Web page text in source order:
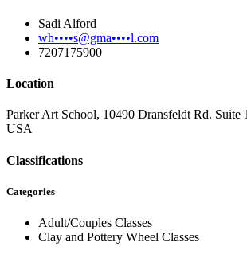
Sadi Alford
wh••••s@gma••••l.com
7207175900
Location
Parker Art School, 10490 Dransfeldt Rd. Suite
USA
Classifications
Categories
Adult/Couples Classes
Clay and Pottery Wheel Classes